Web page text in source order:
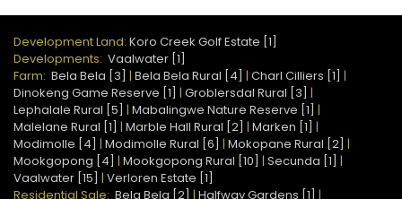
Development Land: Koro Creek Golf Estate [1]
Developments: Vaalwater [1]
Farm: Bela Bela [3] | Bela Bela Rural [4] | Charl Cilliers [1] |
Dinokeng Game Reserve [1] | Groblersdal Rural [3] |
Lephalale Rural [5] | Mabalingwe Nature Reserve [1] |
Malelane Rural [1] | Marble Hall Rural [2] | Marken [1] |
Modimolle [4] | Modimolle Rural [6] | Mokopane Rural [2] |
Mookgopong [4] | Mookgopong Rural [10] | Secunda [1] |
Vaalwater [15] | Verloren Estate [1]
Residential Sale: Bela Bela [2] | Halfway Gardens [1] |